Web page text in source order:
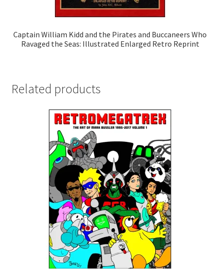
Captain William Kidd and the Pirates and Buccaneers Who
Ravaged the Seas: Illustrated Enlarged Retro Reprint
Related products